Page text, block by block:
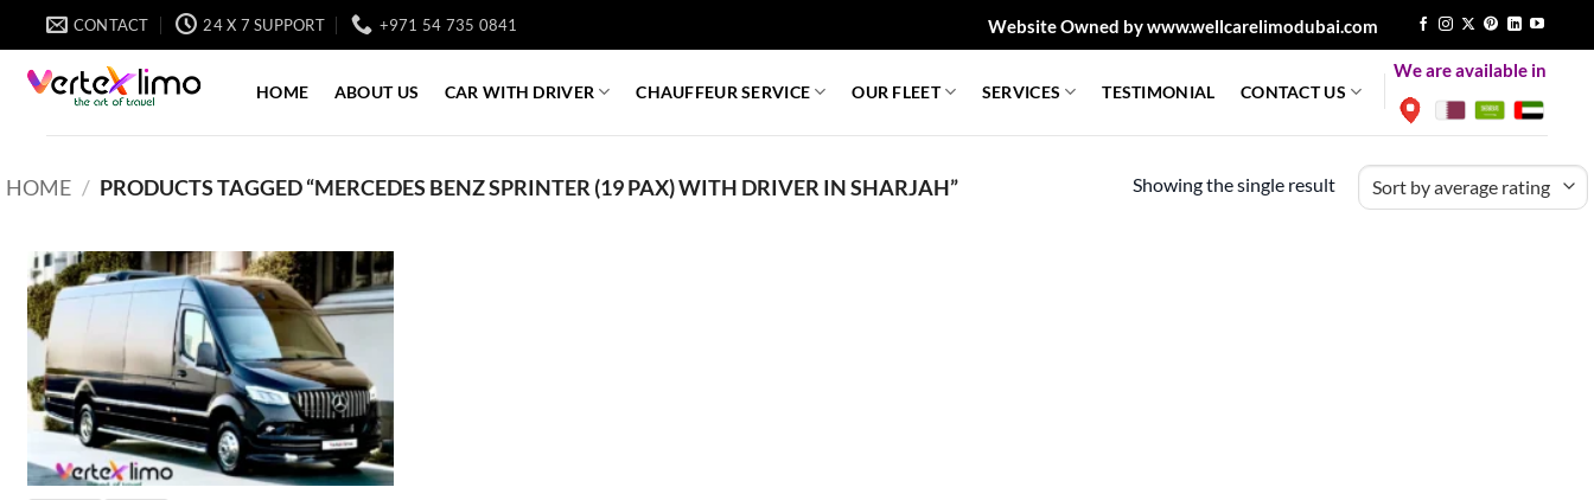
content
CONTACT 24 X 7 SUPPORT +971 54 735 0841 Website Owned by www.wellcarelimodubai.com
HOME ABOUT US CAR WITH DRIVER CHAUFFEUR SERVICE OUR FLEET SERVICES TESTIMONIAL CONTACT US
We are available in
HOME / PRODUCTS TAGGED “MERCEDES BENZ SPRINTER (19 PAX) WITH DRIVER IN SHARJAH” Showing the single result